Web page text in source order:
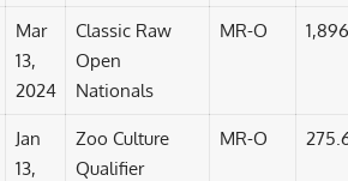
Mar
13,
2024
Classic Raw
Open
Nationals
MR-O
Jan
13,
Zoo Culture
Qualifier
MR-O